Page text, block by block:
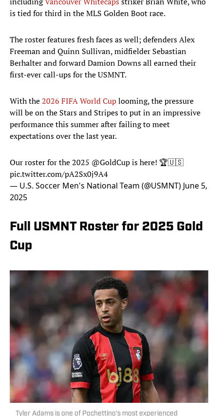
is tied for third in the MLS Golden Boot race.
The roster features fresh faces as well; defenders Alex
Freeman and Quinn Sullivan, midfielder Sebastian
Berhalter and forward Damion Downs all earned their
first-ever call-ups for the USMNT.
With the2026 FIFA World Cuplooming, the pressure
will be on the Stars and Stripes to put in an impressive
performance this summer after failing to meet
expectations over the last year.
Our roster for the 2025 @GoldCupis here! 🏆🇺🇸
pic.twitter.com/pA2Sx0j9A4
— U.S. Soccer Men's National Team (@USMNT) June 5,
2025
Full USMNT Roster for 2025 Gold
Cup
Tyler Adams is one of Pochettino's most experienced